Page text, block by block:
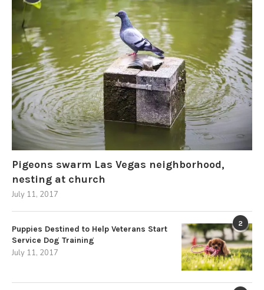
Pigeons swarm Las Vegas neighborhood,
nesting at church
July 11, 2017
2
Puppies Destined to Help Veterans Start
Service Dog Training
July 11, 2017